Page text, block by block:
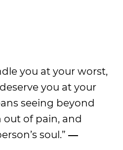
you at your worst,
you at your
seeing beyond
of pain, and
soul.” ―